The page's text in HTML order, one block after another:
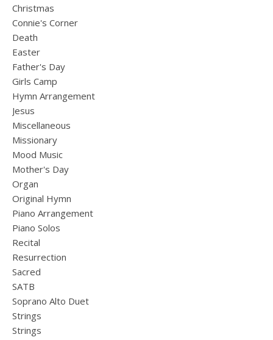
Christmas
Connie's Corner
Death
Easter
Father's Day
Girls Camp
Hymn Arrangement
Jesus
Miscellaneous
Missionary
Mood Music
Mother's Day
Organ
Original Hymn
Piano Arrangement
Piano Solos
Recital
Resurrection
Sacred
SATB
Soprano Alto Duet
Strings
Strings